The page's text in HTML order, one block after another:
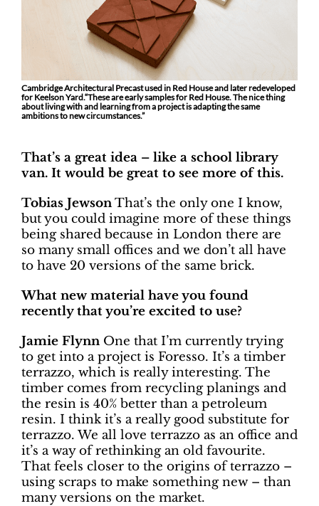
Cambridge Architectural Precast used in Red House and later redeveloped
for Keelson Yard.“These are early samples for Red House. The nice thing
about living with and learning from a project is adapting the same
ambitions to new circumstances.”
That’s a great idea – like a school library
van. It would be great to see more of this.
Tobias JewsonThat’s the only one I know,
but you could imagine more of these things
being shared because in London there are
so many small offices and we don’t all have
to have 20 versions of the same brick.
What new material have you found
recently that you’re excited to use?
Jamie FlynnOne that I’m currently trying
to get into a project is Foresso. It’s a timber
terrazzo, which is really interesting. The
timber comes from recycling planings and
the resin is 40% better than a petroleum
resin. I think it’s a really good substitute for
terrazzo. We all love terrazzo as an office and
it’s a way of rethinking an old favourite.
That feels closer to the origins of terrazzo –
using scraps to make something new – than
many versions on the market.